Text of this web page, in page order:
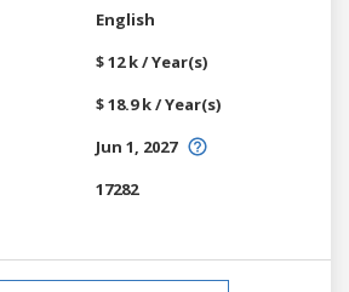
English
$ 12 k / Year(s)
$ 18.9 k / Year(s)
Jun 1, 2027
17282